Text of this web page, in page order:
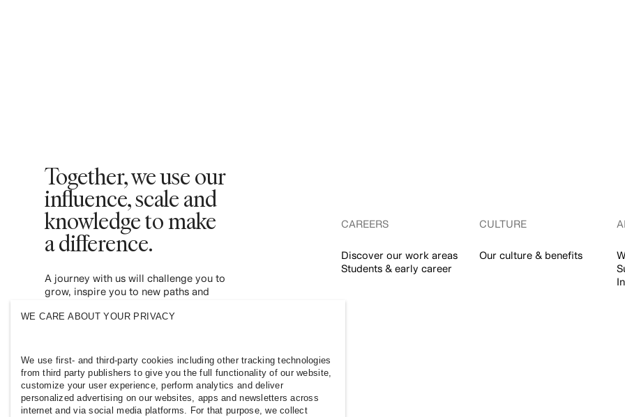
Together, we use our
influence, scale and
knowledge to make
a difference. ​
A journey with us will challenge you to
grow, inspire you to new paths and
inclusive and sustainable fashion industry.
CAREERS
Discover our work areas
Students & early career
CULTURE
Our culture & benefits
WE CARE ABOUT YOUR PRIVACY
We use first- and third-party cookies including other tracking technologies
from third party publishers to give you the full functionality of our website,
customize your user experience, perform analytics and deliver
personalized advertising on our websites, apps and newsletters across
internet and via social media platforms. For that purpose, we collect